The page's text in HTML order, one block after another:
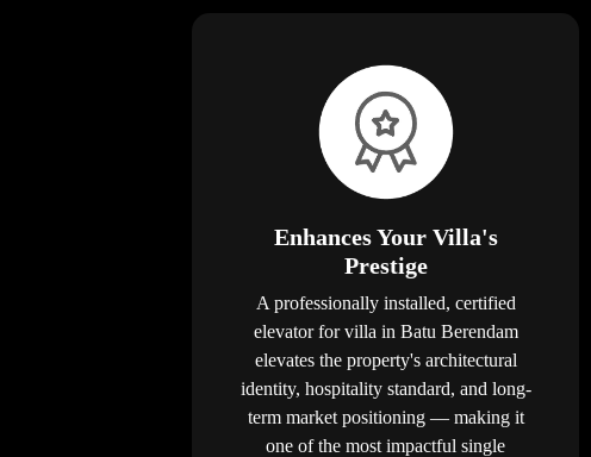
Enhances Your Villa's
Prestige
A professionally installed, certified
elevator for villa in Batu Berendam
elevates the property's architectural
identity, hospitality standard, and long-
term market positioning — making it
one of the most impactful single